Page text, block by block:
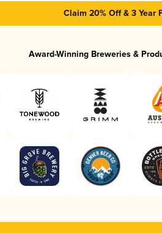
Claim 20% Off & 3 Year
Award-Winning Breweries &